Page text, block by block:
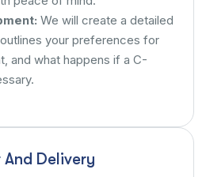
We will create a detailed
your preferences for
and what happens if a C-
Delivery